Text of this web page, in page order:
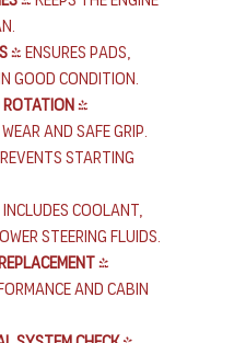
- Ensures pads,
good condition.
rotation -
and safe grip.
starting
coolant,
steering fluids.
-
and cabin